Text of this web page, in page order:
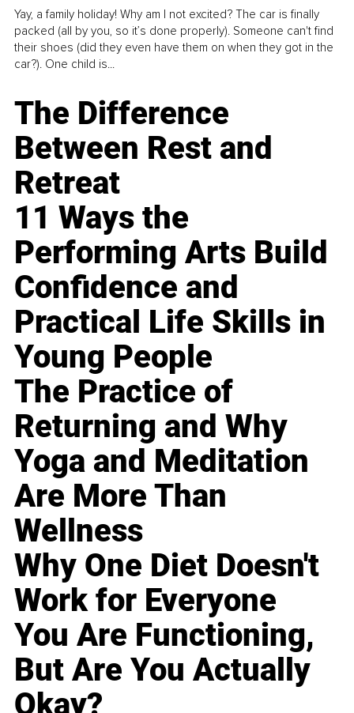
Yay, a family holiday! Why am I not excited? The car is finally
packed (all by you, so it’s done properly). Someone can't find
their shoes (did they even have them on when they got in the
car?). One child is...
The Difference
Between Rest and
Retreat
11 Ways the
Performing Arts Build
Confidence and
Practical Life Skills in
Young People
The Practice of
Returning and Why
Yoga and Meditation
Are More Than
Wellness
Why One Diet Doesn't
Work for Everyone
You Are Functioning,
But Are You Actually
Okay?